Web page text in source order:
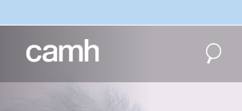
CAMH logo Search